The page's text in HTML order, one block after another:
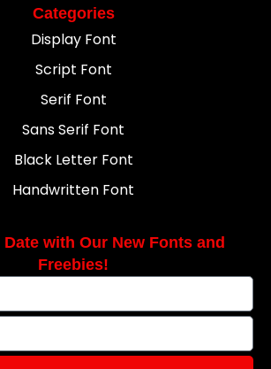
Categories
Display Font
Script Font
Serif Font
Sans Serif Font
Black Letter Font
Handwritten Font
with Our New Fonts and
Freebies!